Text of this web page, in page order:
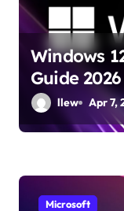
i
o
n
Windows
Guide 2026
llew Apr 7,
Microsoft